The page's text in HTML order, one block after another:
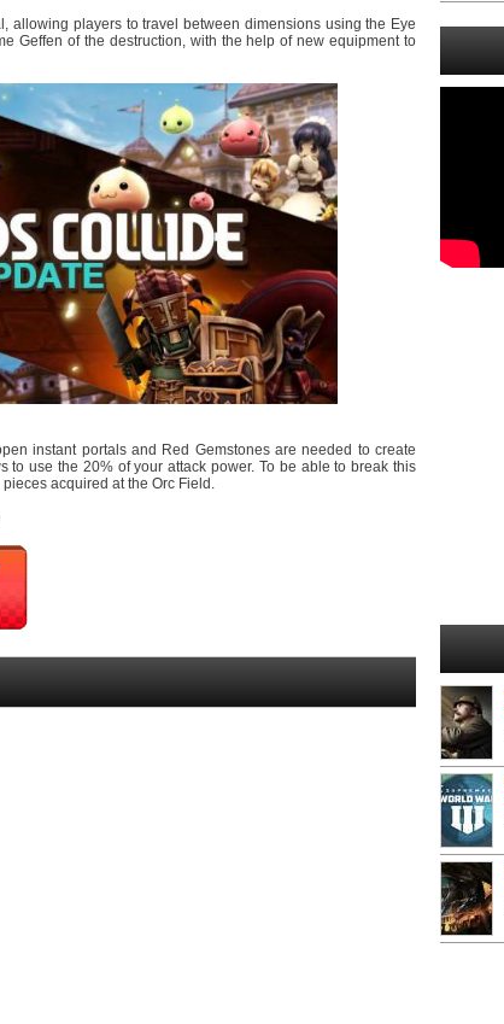
allowing players to travel between dimensions using the Eye
Geffen of the destruction, with the help of new equipment to
instant portals and Red Gemstones are needed to create
use the 20% of your attack power. To be able to break this
acquired at the Orc Field.